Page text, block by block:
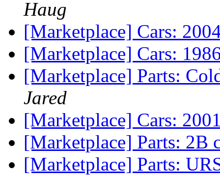
Haug
[Marketplace] Cars:
[Marketplace] Cars:
[Marketplace] Parts:
Jared
[Marketplace] Cars:
[Marketplace] Parts: 2B
[Marketplace] Parts: